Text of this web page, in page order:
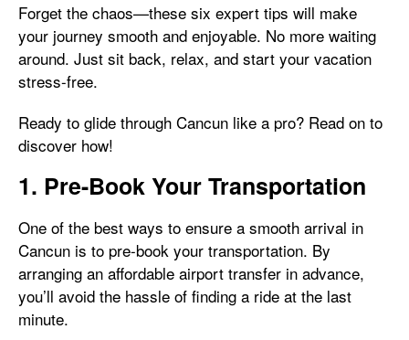
Forget the chaos—these six expert tips will make
your journey smooth and enjoyable. No more waiting
around. Just sit back, relax, and start your vacation
stress-free.
Ready to glide through Cancun like a pro? Read on to
discover how!
1. Pre-Book Your Transportation
One of the best ways to ensure a smooth arrival in
Cancun is to pre-book your transportation. By
arranging an affordable airport transfer in advance,
you’ll avoid the hassle of finding a ride at the last
minute.